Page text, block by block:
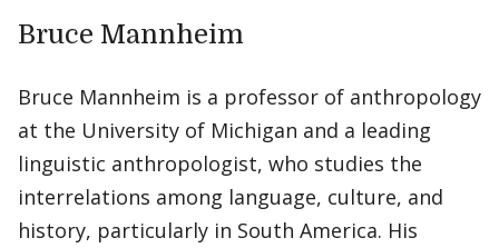
Bruce Mannheim
Bruce Mannheim is a professor of anthropology
at the University of Michigan and a leading
linguistic anthropologist, who studies the
interrelations among language, culture, and
history, particularly in South America. His